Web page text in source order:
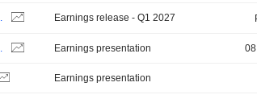
Earnings release - Q1 2027
Earnings presentation
Earnings presentation